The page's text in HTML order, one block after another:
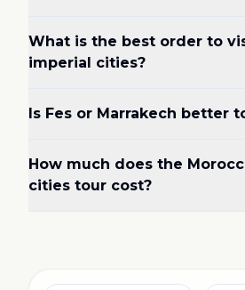
What is the best order to
imperial cities?
Is Fes or Marrakech better
How much does the
cities tour cost?